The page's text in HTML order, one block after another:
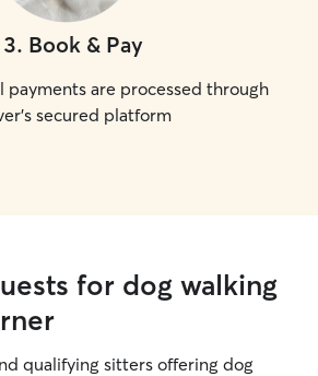
3. Book & Pay
payments are processed through
secured platform
for dog walking
qualifying sitters offering dog